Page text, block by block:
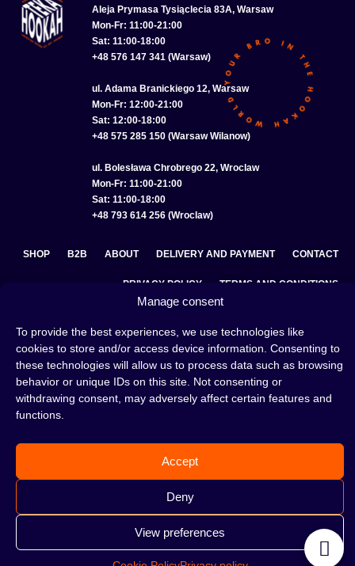
Manage consent
To provide the best experiences, we use technologies like
cookies to store and/or access device information. Consenting to
these technologies will allow us to process data such as browsing
behavior or unique IDs on this site. Not consenting or
withdrawing consent, may adversely affect certain features and
functions.
Accept
Deny
View preferences
Aleja Prymasa Tysiąclecia 83A, Warsaw
Mon-Fr: 11:00-21:00
Sat: 11:00-18:00
+48 576 147 341 (Warsaw)
ul. Adama Branickiego 12, Warsaw
Mon-Fr: 12:00-21:00
Sat: 12:00-18:00
+48 575 285 150 (Warsaw Wilanow)
ul. Bolesława Chrobrego 22, Wroclaw
Mon-Fr: 11:00-21:00
Sat: 11:00-18:00
+48 793 614 256 (Wroclaw)
SHOP B2B ABOUT DELIVERY AND PAYMENT CONTACT
PRIVACY POLICY TERMS AND CONDITIONS
A hookah is a great way to spend an evening with friends or
on your own — an interesting ritual that has won the hearts
of many people. Whether the words shisha, hookah tobacco,
or hookah flavours are already familiar to you or not, this is
interesting articles, or go straight to our
©2026 HOOKAHTEKA. ALL RIGHTS RESERVED